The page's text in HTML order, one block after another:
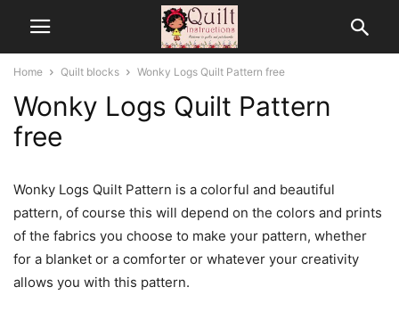
Home Quilt blocks Wonky Logs Quilt Pattern free
Wonky Logs Quilt Pattern
free
Wonky Logs Quilt Pattern is a colorful and beautiful
pattern, of course this will depend on the colors and prints
of the fabrics you choose to make your pattern, whether
for a blanket or a comforter or whatever your creativity
allows you with this pattern.